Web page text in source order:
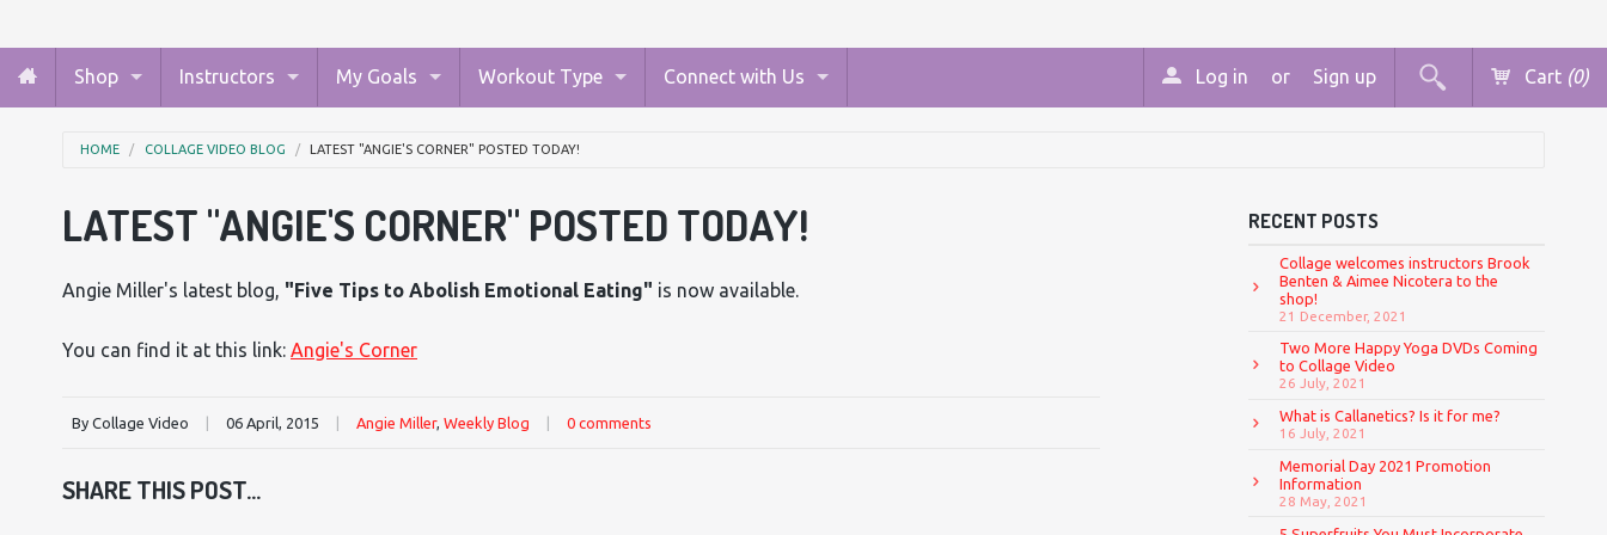
Shop Instructors My Goals Workout Type Connect with Us Cart (0)
Log in or Sign up
HOME COLLAGE VIDEO BLOG LATEST "ANGIE'S CORNER" POSTED TODAY!
LATEST "ANGIE'S CORNER" POSTED TODAY!
Angie Miller's latest blog, "Five Tips to Abolish Emotional Eating" is now available.
You can find it at this link: Angie's Corner
By Collage Video | 06 April, 2015 | Angie Miller, Weekly Blog | 0 comments
SHARE THIS POST...
RECENT POSTS
Collage welcomes instructors Brook
Benten & Aimee Nicotera to the
shop!
21 December, 2021
Two More Happy Yoga DVDs Coming
to Collage Video
26 July, 2021
What is Callanetics? Is it for me?
16 July, 2021
Memorial Day 2021 Promotion
Information
28 May, 2021